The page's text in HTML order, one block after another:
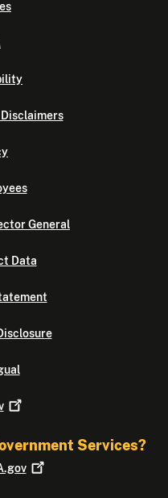
General
Data
Services?